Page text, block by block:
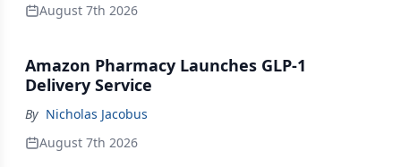
August 7th 2026
Amazon Pharmacy Launches GLP-1
Delivery Service
By Nicholas Jacobus
August 7th 2026